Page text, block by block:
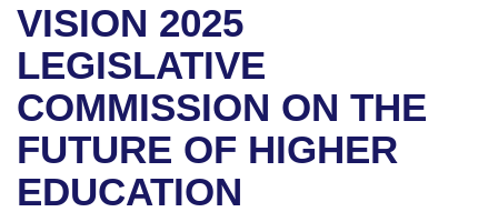
Bills in House Committees
Bills in Senate Committees
Bills in Joint Committees
Recent Activities
Recently Filed
Personalized Bill Tracking
Bills Returned from Committee
Bills on Committee Agendas
House
Senate
House Budget
Arkansas Code and Constitution of 1874
Uncodified Historic Legislation
Governor's Veto List
Budget
Search Center
VISION 2025
LEGISLATIVE
COMMISSION ON THE
FUTURE OF HIGHER
EDUCATION